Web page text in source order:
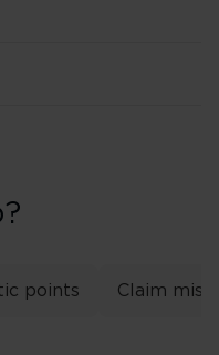
points Claim